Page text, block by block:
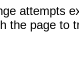
attempts
the page to